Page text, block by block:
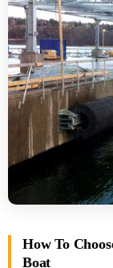
How To
Boat